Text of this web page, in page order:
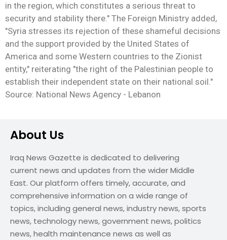
in the region, which constitutes a serious threat to
security and stability there." The Foreign Ministry added,
"Syria stresses its rejection of these shameful decisions
and the support provided by the United States of
America and some Western countries to the Zionist
entity," reiterating "the right of the Palestinian people to
establish their independent state on their national soil."
Source: National News Agency - Lebanon
About Us
Iraq News Gazette is dedicated to delivering
current news and updates from the wider Middle
East. Our platform offers timely, accurate, and
comprehensive information on a wide range of
topics, including general news, industry news, sports
news, technology news, government news, politics
news, health maintenance news as well as